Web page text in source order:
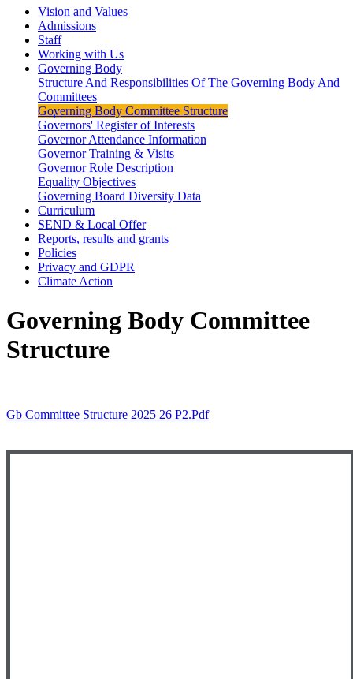
Vision and Values
Admissions
Staff
Working with Us
Governing Body
Structure And Responsibilities Of The Governing Body And
Committees
Governing Body Committee Structure
Governors' Register of Interests
Governor Attendance Information
Governor Training & Visits
Governor Role Description
Equality Objectives
Governing Board Diversity Data
Curriculum
SEND & Local Offer
Reports, results and grants
Policies
Privacy and GDPR
Climate Action
Governing Body Committee
Structure
Gb Committee Structure 2025 26 P2.pdf